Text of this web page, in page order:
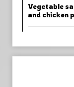
Vegetable
and chicken